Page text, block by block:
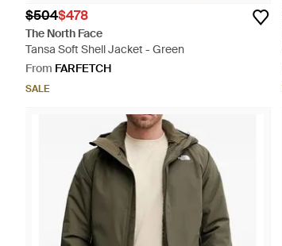
$504$478
The North Face
Tansa Soft Shell Jacket - Green
From FARFETCH
SALE